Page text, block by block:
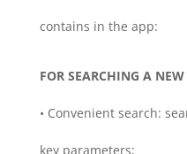
contains in the app:
FOR SEARCHING A NEW
• Convenient search:
key parameters;